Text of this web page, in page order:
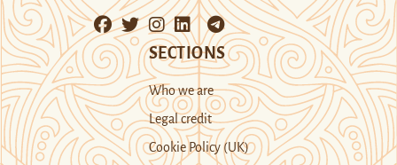
SECTIONS
Who we are
Legal credit
Cookie Policy (UK)